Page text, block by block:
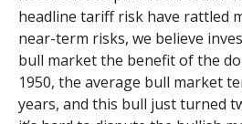
headline tariff risk have rattled
near-term risks, we believe
bull market the benefit of the
1950, the average bull market
years, and this bull just turned